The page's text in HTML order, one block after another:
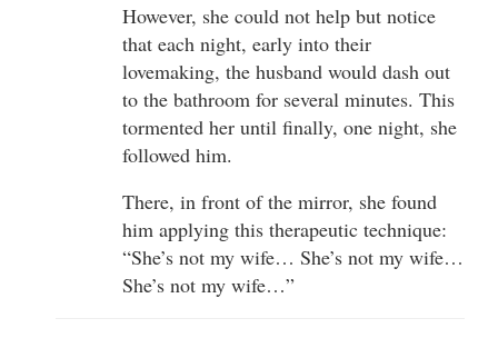
However, she could not help but notice
that each night, early into their
lovemaking, the husband would dash out
to the bathroom for several minutes. This
tormented her until finally, one night, she
followed him.
There, in front of the mirror, she found
him applying this therapeutic technique:
“She’s not my wife… She’s not my wife…
She’s not my wife…”